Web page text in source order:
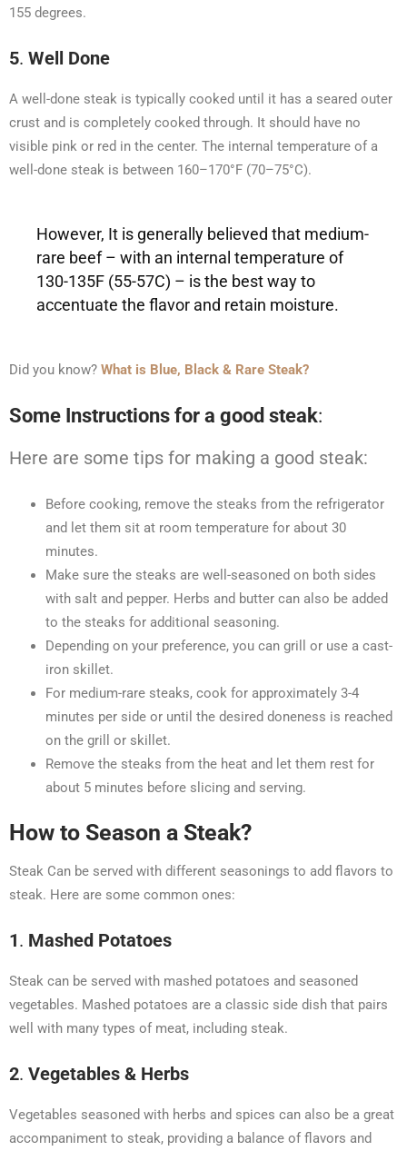
155 degrees.
5. Well Done
A well-done steak is typically cooked until it has a seared outer
crust and is completely cooked through. It should have no
visible pink or red in the center. The internal temperature of a
well-done steak is between 160–170°F (70–75°C).
However, It is generally believed that medium-
rare beef – with an internal temperature of
130-135F (55-57C) – is the best way to
accentuate the flavor and retain moisture.
Did you know? What is Blue, Black & Rare Steak?
Some Instructions for a good steak:
Here are some tips for making a good steak:
Before cooking, remove the steaks from the refrigerator
and let them sit at room temperature for about 30
minutes.
Make sure the steaks are well-seasoned on both sides
with salt and pepper. Herbs and butter can also be added
to the steaks for additional seasoning.
Depending on your preference, you can grill or use a cast-
iron skillet.
For medium-rare steaks, cook for approximately 3-4
minutes per side or until the desired doneness is reached
on the grill or skillet.
Remove the steaks from the heat and let them rest for
about 5 minutes before slicing and serving.
How to Season a Steak?
Steak Can be served with different seasonings to add flavors to
steak. Here are some common ones:
1. Mashed Potatoes
Steak can be served with mashed potatoes and seasoned
vegetables. Mashed potatoes are a classic side dish that pairs
well with many types of meat, including steak.
2. Vegetables & Herbs
Vegetables seasoned with herbs and spices can also be a great
accompaniment to steak, providing a balance of flavors and